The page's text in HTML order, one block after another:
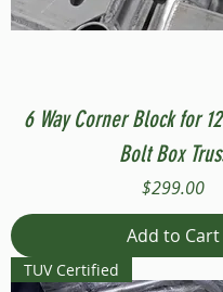
6 Way Corner Block for
Bolt Box
Price
$299.00
Add to Cart
TUV Certified